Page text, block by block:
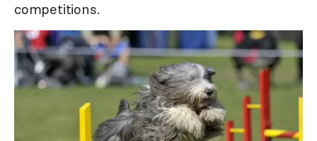
competitions.